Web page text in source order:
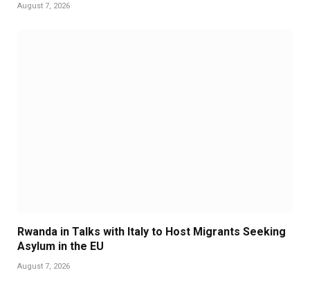
August 7, 2026
Rwanda in Talks with Italy to Host Migrants Seeking
Asylum in the EU
August 7, 2026